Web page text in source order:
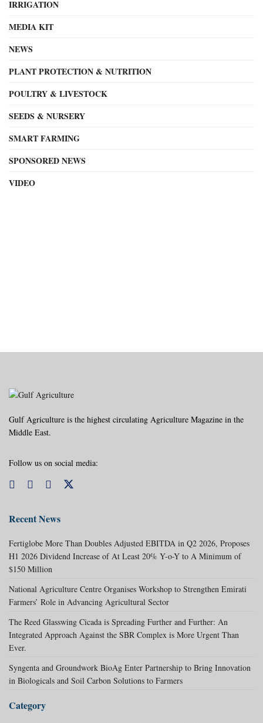
IRRIGATION
MEDIA KIT
NEWS
PLANT PROTECTION & NUTRITION
POULTRY & LIVESTOCK
SEEDS & NURSERY
SMART FARMING
SPONSORED NEWS
VIDEO
Gulf Agriculture is the highest circulating Agriculture Magazine in the
Middle East.
Follow us on social media:
Recent News
Fertiglobe More Than Doubles Adjusted EBITDA in Q2 2026, Proposes
H1 2026 Dividend Increase of At Least 20% Y-o-Y to A Minimum of
$150 Million
National Agriculture Centre Organises Workshop to Strengthen Emirati
Farmers’ Role in Advancing Agricultural Sector
The Reed Glasswing Cicada is Spreading Further and Further: An
Integrated Approach Against the SBR Complex is More Urgent Than
Ever.
Syngenta and Groundwork BioAg Enter Partnership to Bring Innovation
in Biologicals and Soil Carbon Solutions to Farmers
Category